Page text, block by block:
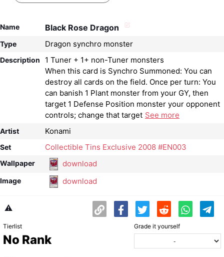
Name Black Rose Dragon
Type Dragon synchro monster
Description
1 Tuner + 1+ non-Tuner monsters
When this card is Synchro Summoned: You can
destroy all cards on the field. Once per turn: You
can banish 1 Plant monster from your GY, then
target 1 Defense Position monster your opponent
controls; change that target See more
Artist Konami
Set Collectible Tins Exclusive 2008 #EN003
Wallpaper download
Image download
⚠️
Tierlist
No Rank
Grade it yourself